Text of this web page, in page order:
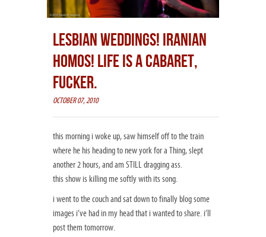
LESBIAN WEDDINGS! IRANIAN
HOMOS! LIFE IS A CABARET,
FUCKER.
OCTOBER 07, 2010
this morning i woke up, saw himself off to the train
where he his heading to new york for a Thing, slept
another 2 hours, and am STILL dragging ass.
this show is killing me softly with its song.
i went to the couch and sat down to finally blog some
images i’ve had in my head that i wanted to share. i’ll
post them tomorrow.